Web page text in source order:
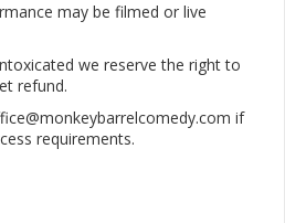
may be filmed or live
we reserve the right to
refund.
if
requirements.